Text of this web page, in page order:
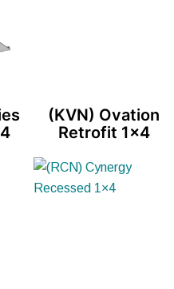
(KVN) Ovation
Retrofit 1×4